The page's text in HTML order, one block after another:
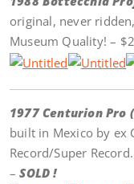
original, never
Museum Quality! –
1977 Centurion Pro
built in Mexico by ex
Record/Super
–SOLD !